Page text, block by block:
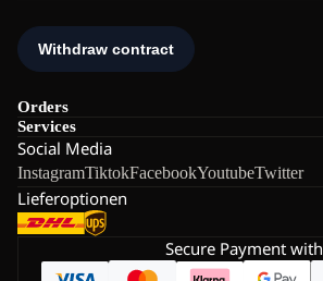
Orders
Services
Social Media
InstagramTiktokFacebookYoutubeTwitter
Lieferoptionen
Secure Payment with